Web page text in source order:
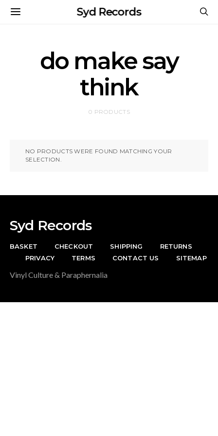
Syd Records
do make say
think
0 PRODUCTS
NO PRODUCTS WERE FOUND MATCHING YOUR
SELECTION.
Syd Records
BASKET CHECKOUT SHIPPING
RETURNS
PRIVACY
TERMS CONTACT US SITEMAP
Vinyl Culture & Paraphernalia